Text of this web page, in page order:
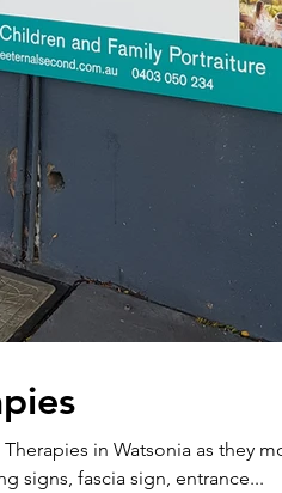
in Watsonia as they
signs, fascia sign, entrance...